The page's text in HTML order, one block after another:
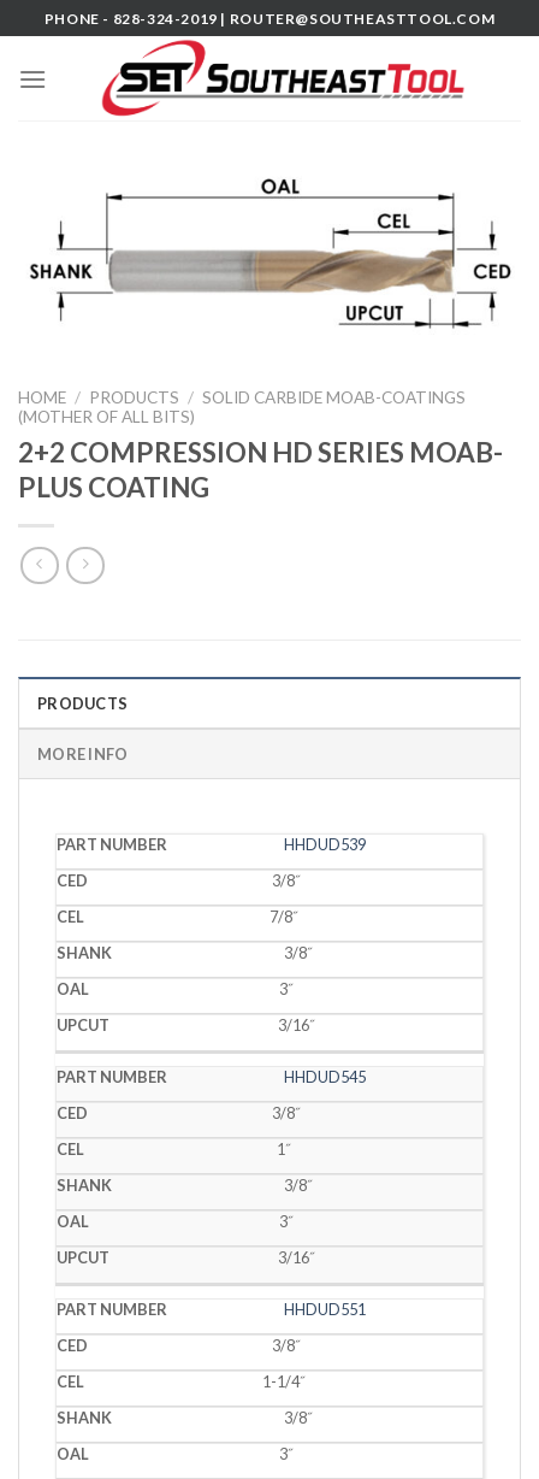
to
content
PHONE - 828-324-2019 | ROUTER@SOUTHEASTTOOL.COM
HOME / PRODUCTS / SOLID CARBIDE MOAB-COATINGS
(MOTHER OF ALL BITS)
2+2 COMPRESSION HD SERIES MOAB-
PLUS COATING
PRODUCTS
MORE INFO
PART
CED OALUPCUT
HHDUD539
3/8˝
7/8˝
3/8˝
3˝
3/16˝
HHDUD545
3/8˝
1˝
3/8˝
3˝
3/16˝
HHDUD551
3/8˝
1-1/4˝
3/8˝
3˝